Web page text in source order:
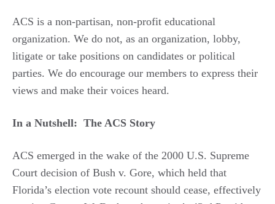
ACS is a non-partisan, non-profit educational
organization. We do not, as an organization, lobby,
litigate or take positions on candidates or political
parties. We do encourage our members to express their
views and make their voices heard.
In a Nutshell: The ACS Story
ACS emerged in the wake of the 2000 U.S. Supreme
Court decision of Bush v. Gore, which held that
Florida’s election vote recount should cease, effectively